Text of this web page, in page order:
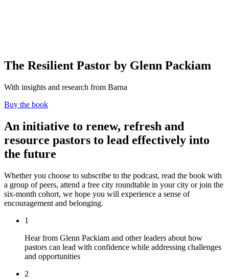
The Resilient Pastor by Glenn Packiam
With insights and research from Barna
Buy the book
An initiative to renew, refresh and
resource pastors to lead effectively into
the future
Whether you choose to subscribe to the podcast, read the book with
a group of peers, attend a free city roundtable in your city or join the
six-month cohort, we hope you will experience a sense of
encouragement and belonging.
1
Hear from Glenn Packiam and other leaders about how
pastors can lead with confidence while addressing challenges
and opportunities
2